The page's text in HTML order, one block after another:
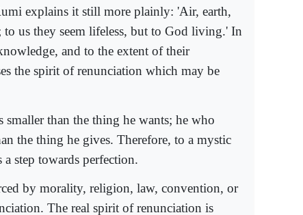
explains it still more plainly: 'Air, earth,
to us they seem lifeless, but to God living.' In
and to the extent of their
the spirit of renunciation which may be
than the thing he wants; he who
the thing he gives. Therefore, to a mystic
step towards perfection.
by morality, religion, law, convention, or
The real spirit of renunciation is